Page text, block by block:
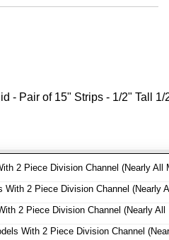
- Pair of 15" Strips - 1/2" Tall 1/
2 Piece Division Channel (Nearly All
With 2 Piece Division Channel (Nearly
2 Piece Division Channel (Nearly All
With 2 Piece Division Channel